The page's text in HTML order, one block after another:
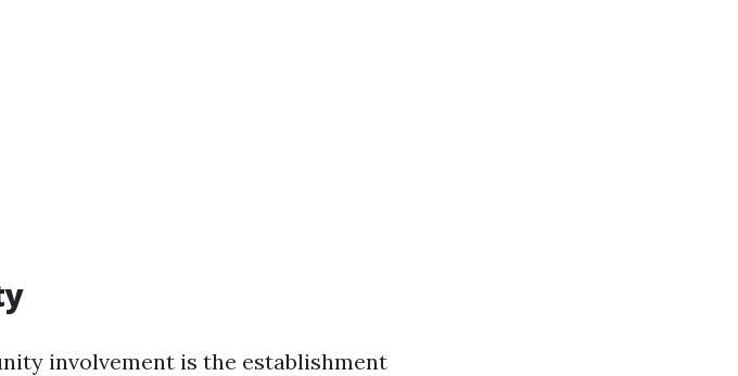
involvement is the establishment